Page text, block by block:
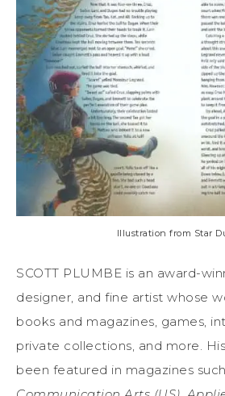
Illustration from Star
SCOTT PLUMBE is an award-
designer, and fine artist whose
books and magazines, games,
private collections, and more.
been featured in magazines